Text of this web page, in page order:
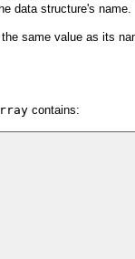
data structure's name.
same value as its
contains: